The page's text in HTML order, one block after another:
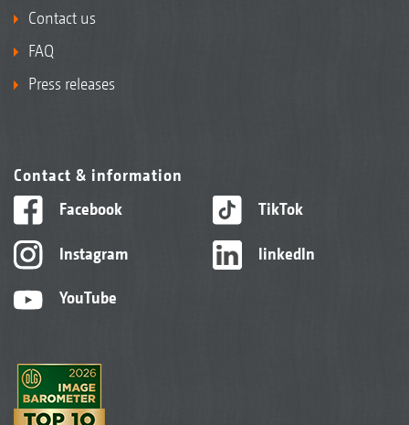
Contact us
FAQ
Press releases
Contact & information
Facebook
Instagram
YouTube
TikTok
linkedIn